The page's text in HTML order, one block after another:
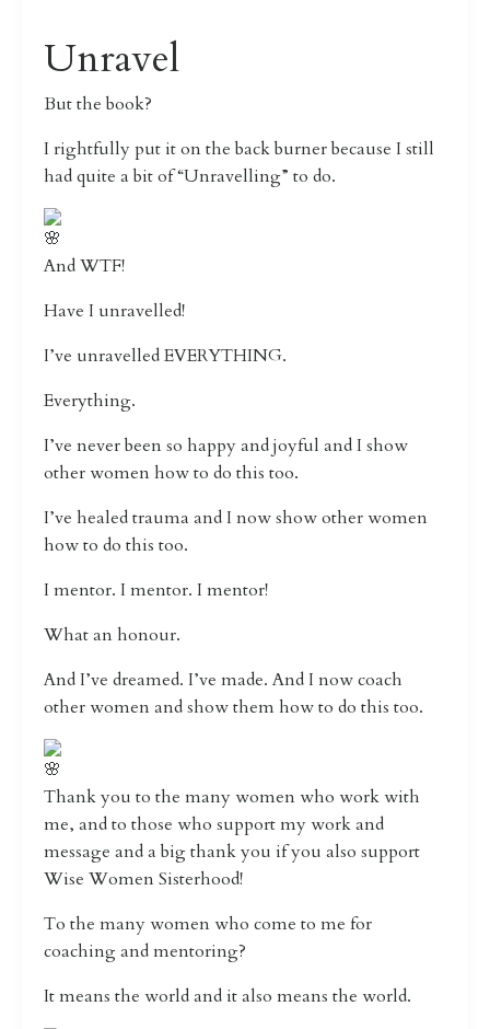
Unravel
But the book?
I rightfully put it on the back burner because I still
had quite a bit of “Unravelling” to do.
And WTF!
Have I unravelled!
I’ve unravelled EVERYTHING.
Everything.
I’ve never been so happy and joyful and I show
other women how to do this too.
I’ve healed trauma and I now show other women
how to do this too.
I mentor. I mentor. I mentor!
What an honour.
And I’ve dreamed. I’ve made. And I now coach
other women and show them how to do this too.
Thank you to the many women who work with
me, and to those who support my work and
message and a big thank you if you also support
Wise Women Sisterhood!
To the many women who come to me for
coaching and mentoring?
It means the world and it also means the world.